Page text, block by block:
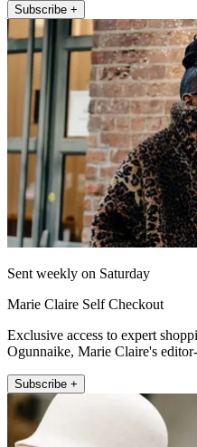
Subscribe +
Sent weekly on Saturday
Marie Claire Self Checkout
Exclusive access to expert
Ogunnaike, Marie Claire's
Subscribe +